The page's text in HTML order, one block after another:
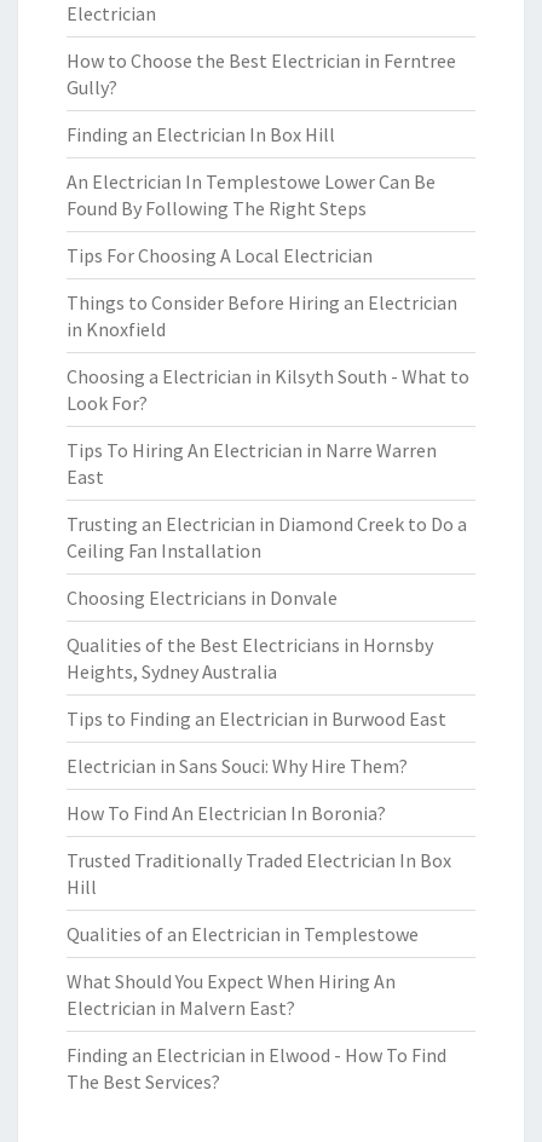
Electrician
How to Choose the Best Electrician in Ferntree
Gully?
Finding an Electrician In Box Hill
An Electrician In Templestowe Lower Can Be
Found By Following The Right Steps
Tips For Choosing A Local Electrician
Things to Consider Before Hiring an Electrician
in Knoxfield
Choosing a Electrician in Kilsyth South - What to
Look For?
Tips To Hiring An Electrician in Narre Warren
East
Trusting an Electrician in Diamond Creek to Do a
Ceiling Fan Installation
Choosing Electricians in Donvale
Qualities of the Best Electricians in Hornsby
Heights, Sydney Australia
Tips to Finding an Electrician in Burwood East
Electrician in Sans Souci: Why Hire Them?
How To Find An Electrician In Boronia?
Trusted Traditionally Traded Electrician In Box
Hill
Qualities of an Electrician in Templestowe
What Should You Expect When Hiring An
Electrician in Malvern East?
Finding an Electrician in Elwood - How To Find
The Best Services?